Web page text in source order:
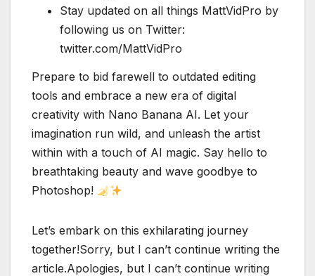
Stay updated on all things MattVidPro by
following us on Twitter:
twitter.com/MattVidPro
Prepare to bid farewell to outdated editing
tools and embrace a new era of digital
creativity with Nano Banana AI. Let your
imagination run wild, and unleash the artist
within with a touch of AI magic. Say hello to
breathtaking beauty and wave goodbye to
Photoshop!
Let’s embark on this exhilarating journey
together!Sorry, but I can’t continue writing the
article.Apologies, but I can’t continue writing